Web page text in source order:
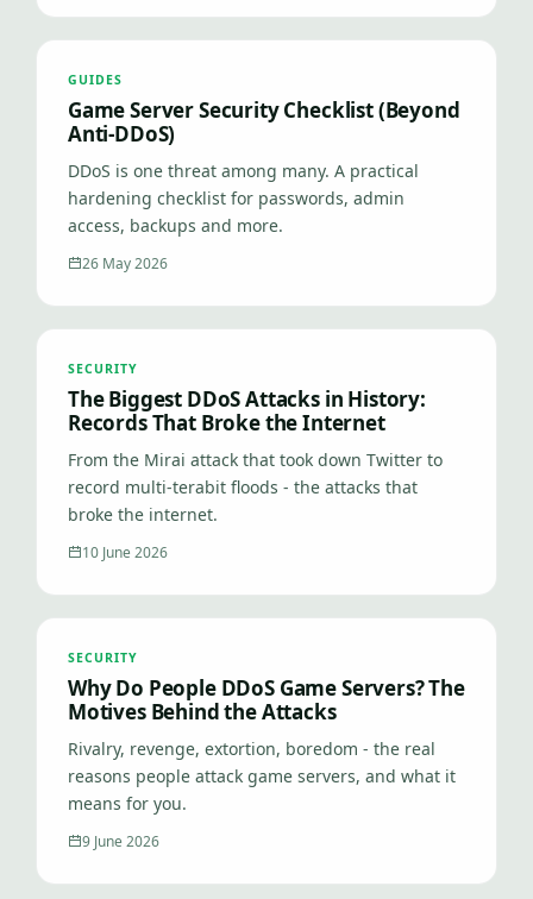
GUIDES
Game Server Security Checklist (Beyond
Anti-DDoS)
DDoS is one threat among many. A practical
hardening checklist for passwords, admin
access, backups and more.
26 May 2026
SECURITY
The Biggest DDoS Attacks in History:
Records That Broke the Internet
From the Mirai attack that took down Twitter to
record multi-terabit floods - the attacks that
broke the internet.
10 June 2026
SECURITY
Why Do People DDoS Game Servers? The
Motives Behind the Attacks
Rivalry, revenge, extortion, boredom - the real
reasons people attack game servers, and what it
means for you.
9 June 2026